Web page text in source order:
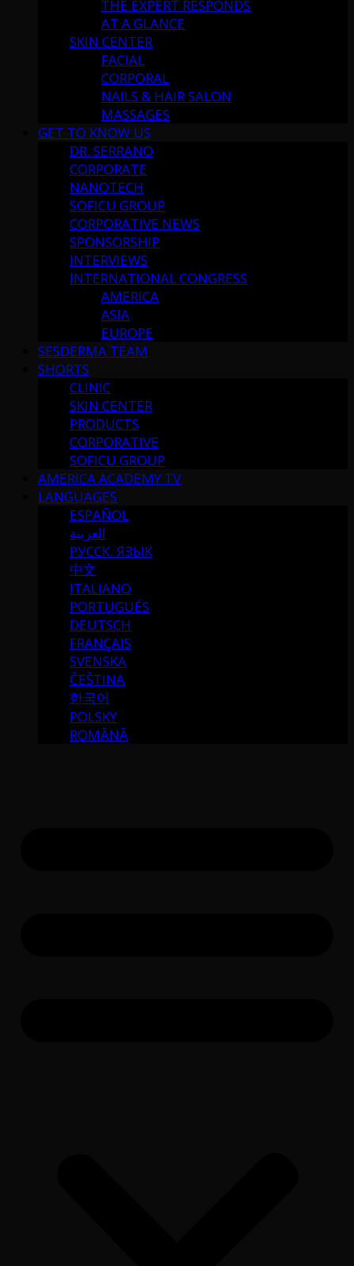
THE EXPERT RESPONDS
AT A GLANCE
SKIN CENTER
FACIAL
CORPORAL
NAILS & HAIR SALON
MASSAGES
GET TO KNOW US
DR. SERRANO
CORPORATE
NANOTECH
SOFICU GROUP
CORPORATIVE NEWS
SPONSORSHIP
INTERVIEWS
INTERNATIONAL CONGRESS
AMERICA
ASIA
EUROPE
SESDERMA TEAM
SHORTS
CLINIC
SKIN CENTER
PRODUCTS
CORPORATIVE
SOFICU GROUP
AMERICA ACADEMY TV
LANGUAGES
ESPAÑOL
العربية
РУССК. ЯЗЫК
中文
ITALIANO
PORTUGUÉS
DEUTSCH
FRANÇAIS
SVENSKA
ČEŠTINA
한국어
POLSKY
ROMÂNĂ